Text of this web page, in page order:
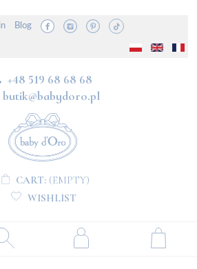
Blog
+48 519 68 68 68
butik@babydoro.pl
CART: (EMPTY)
WISHLIST